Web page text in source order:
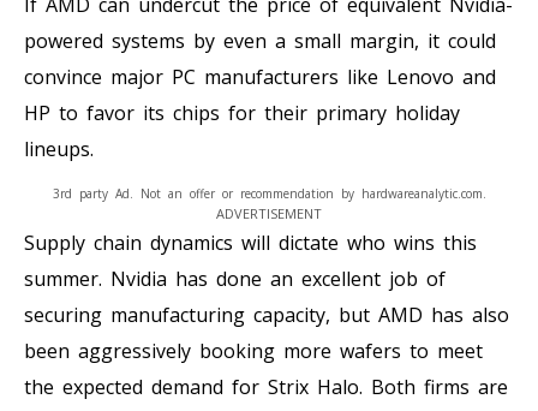
powered systems by even a small margin, it could
convince major PC manufacturers like Lenovo and
HP to favor its chips for their primary holiday
lineups.
ADVERTISEMENT
3rd party Ad. Not an offer or recommendation by hardwareanalytic.com.
Supply chain dynamics will dictate who wins this
summer. Nvidia has done an excellent job of
securing manufacturing capacity, but AMD has also
been aggressively booking more wafers to meet
the expected demand for Strix Halo. Both firms are